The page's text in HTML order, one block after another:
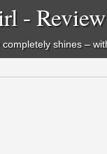
- Review
shines –